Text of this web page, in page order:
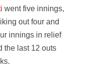
went five innings,
out four and
innings in relief
the last 12 outs